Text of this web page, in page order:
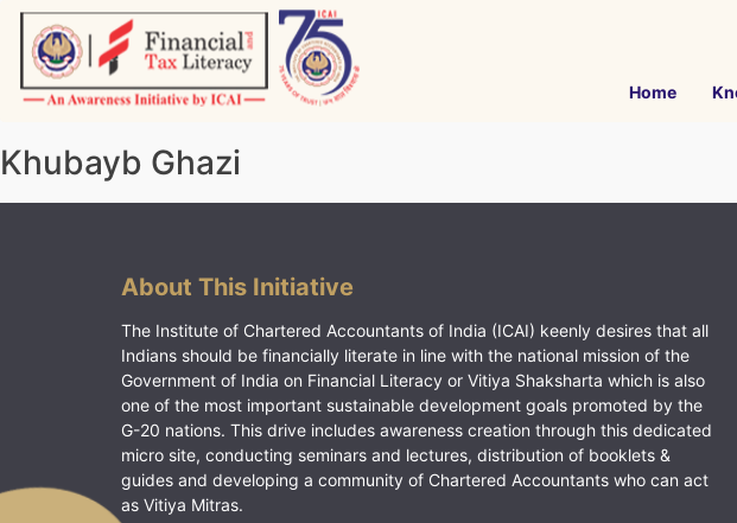
Skip
content
Home
Khubayb Ghazi
About This Initiative
The Institute of Chartered Accountants of India (ICAI) keenly desires that all
Indians should be financially literate in line with the national mission of the
Government of India on Financial Literacy or Vitiya Shaksharta which is also
one of the most important sustainable development goals promoted by the
G-20 nations. This drive includes awareness creation through this dedicated
micro site, conducting seminars and lectures, distribution of booklets &
guides and developing a community of Chartered Accountants who can act
as Vitiya Mitras.